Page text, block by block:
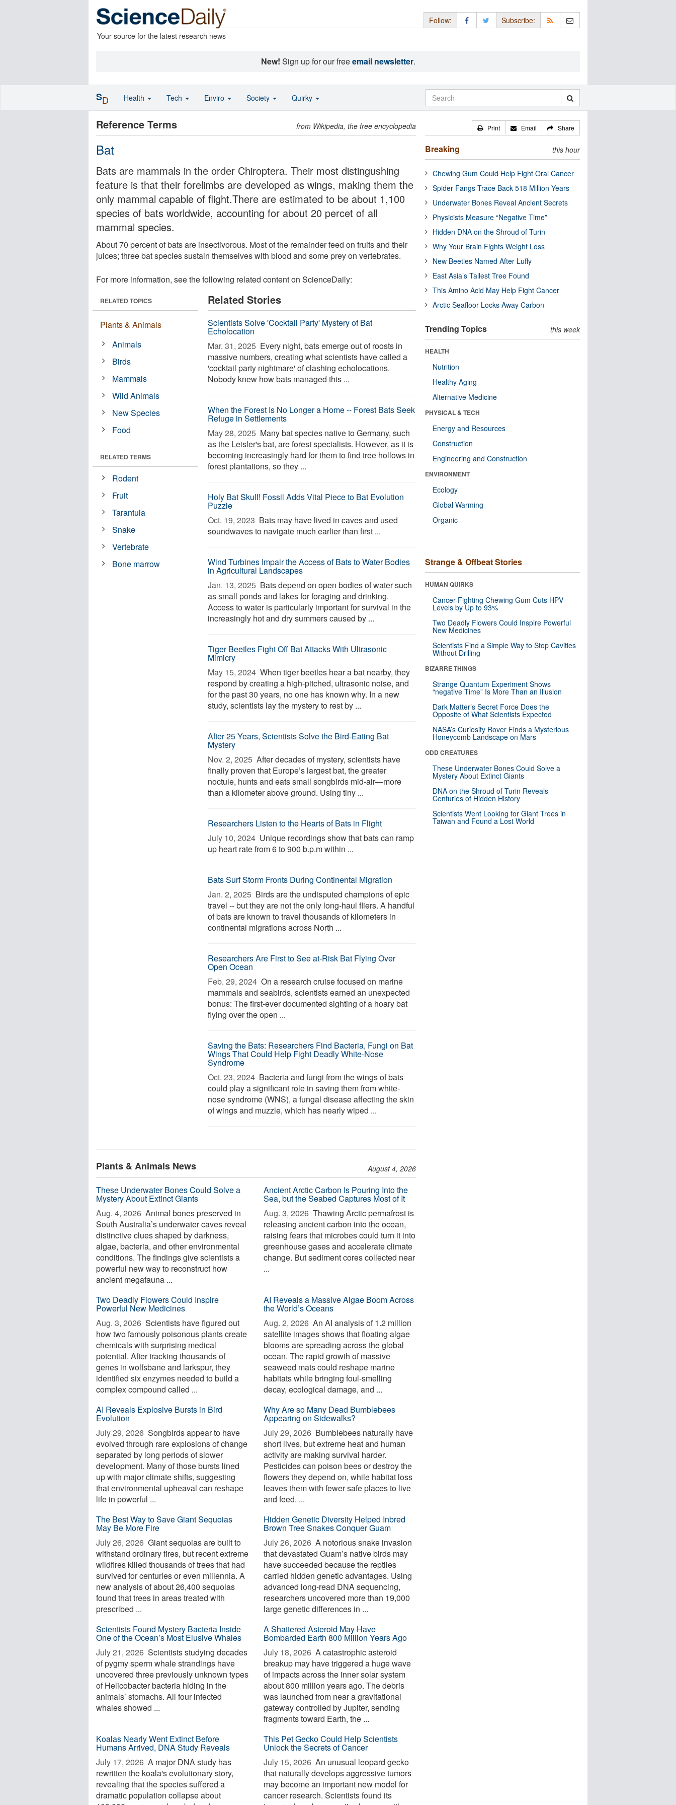
Your source for the latest research news
Follow: Subscribe:
New! Sign up for our freeemail newsletter.
Reference Terms from Wikipedia, the free encyclopedia
Bat
Bats are mammals in the order Chiroptera. Their most distingushing
feature is that their forelimbs are developed as wings, making them the
only mammal capable of flight.There are estimated to be about 1,100
species of bats worldwide, accounting for about 20 percet of all
mammal species.
About 70 percent of bats are insectivorous. Most of the remainder feed on fruits and their
juices; three bat species sustain themselves with blood and some prey on vertebrates.
For more information, see the following related content on ScienceDaily:
Related Stories
Scientists Solve 'Cocktail Party' Mystery of Bat
Echolocation
Mar. 31, 2025  Every night, bats emerge out of roosts in
massive numbers, creating what scientists have called a
'cocktail party nightmare' of clashing echolocations.
Nobody knew how bats managed this ...
When the Forest Is No Longer a Home -- Forest Bats Seek
Refuge in Settlements
May 28, 2025  Many bat species native to Germany, such
as the Leisler's bat, are forest specialists. However, as it is
becoming increasingly hard for them to find tree hollows in
forest plantations, so they ...
Holy Bat Skull! Fossil Adds Vital Piece to Bat Evolution
Puzzle
Oct. 19, 2023  Bats may have lived in caves and used
soundwaves to navigate much earlier than first ...
Wind Turbines Impair the Access of Bats to Water Bodies
in Agricultural Landscapes
Jan. 13, 2025  Bats depend on open bodies of water such
as small ponds and lakes for foraging and drinking.
Access to water is particularly important for survival in the
increasingly hot and dry summers caused by ...
Tiger Beetles Fight Off Bat Attacks With Ultrasonic
Mimicry
May 15, 2024  When tiger beetles hear a bat nearby, they
respond by creating a high-pitched, ultrasonic noise, and
for the past 30 years, no one has known why. In a new
study, scientists lay the mystery to rest by ...
After 25 Years, Scientists Solve the Bird-Eating Bat
Mystery
Nov. 2, 2025  After decades of mystery, scientists have
finally proven that Europe’s largest bat, the greater
noctule, hunts and eats small songbirds mid-air—more
than a kilometer above ground. Using tiny ...
Researchers Listen to the Hearts of Bats in Flight
July 10, 2024  Unique recordings show that bats can ramp
up heart rate from 6 to 900 b.p.m within ...
Bats Surf Storm Fronts During Continental Migration
Jan. 2, 2025  Birds are the undisputed champions of epic
travel -- but they are not the only long-haul fliers. A handful
of bats are known to travel thousands of kilometers in
continental migrations across North ...
Researchers Are First to See at-Risk Bat Flying Over
Open Ocean
Feb. 29, 2024  On a research cruise focused on marine
mammals and seabirds, scientists earned an unexpected
bonus: The first-ever documented sighting of a hoary bat
flying over the open ...
Saving the Bats: Researchers Find Bacteria, Fungi on Bat
Wings That Could Help Fight Deadly White-Nose
Syndrome
Oct. 23, 2024  Bacteria and fungi from the wings of bats
could play a significant role in saving them from white-
nose syndrome (WNS), a fungal disease affecting the skin
of wings and muzzle, which has nearly wiped ...
RELATED TOPICS
Plants & Animals
Animals
Birds
Mammals
Wild Animals
New Species
Food
RELATED TERMS
Rodent
Fruit
Tarantula
Snake
Vertebrate
Bone marrow
Plants & Animals News August 4, 2026
These Underwater Bones Could Solve a
Mystery About Extinct Giants
Aug. 4, 2026  Animal bones preserved in
South Australia’s underwater caves reveal
distinctive clues shaped by darkness,
algae, bacteria, and other environmental
conditions. The findings give scientists a
powerful new way to reconstruct how
ancient megafauna ...
Ancient Arctic Carbon Is Pouring Into the
Sea, but the Seabed Captures Most of It
Aug. 3, 2026  Thawing Arctic permafrost is
releasing ancient carbon into the ocean,
raising fears that microbes could turn it into
greenhouse gases and accelerate climate
change. But sediment cores collected near
...
Two Deadly Flowers Could Inspire
Powerful New Medicines
Aug. 3, 2026  Scientists have figured out
how two famously poisonous plants create
chemicals with surprising medical
potential. After tracking thousands of
genes in wolfsbane and larkspur, they
identified six enzymes needed to build a
complex compound called ...
AI Reveals a Massive Algae Boom Across
the World’s Oceans
Aug. 2, 2026  An AI analysis of 1.2 million
satellite images shows that floating algae
blooms are spreading across the global
ocean. The rapid growth of massive
seaweed mats could reshape marine
habitats while bringing foul-smelling
decay, ecological damage, and ...
AI Reveals Explosive Bursts in Bird
Evolution
July 29, 2026  Songbirds appear to have
evolved through rare explosions of change
separated by long periods of slower
development. Many of those bursts lined
up with major climate shifts, suggesting
that environmental upheaval can reshape
life in powerful ...
Why Are so Many Dead Bumblebees
Appearing on Sidewalks?
July 29, 2026  Bumblebees naturally have
short lives, but extreme heat and human
activity are making survival harder.
Pesticides can poison bees or destroy the
flowers they depend on, while habitat loss
leaves them with fewer safe places to live
and feed. ...
The Best Way to Save Giant Sequoias
May Be More Fire
July 26, 2026  Giant sequoias are built to
withstand ordinary fires, but recent extreme
wildfires killed thousands of trees that had
survived for centuries or even millennia. A
new analysis of about 26,400 sequoias
found that trees in areas treated with
prescribed ...
Hidden Genetic Diversity Helped Inbred
Brown Tree Snakes Conquer Guam
July 26, 2026  A notorious snake invasion
that devastated Guam’s native birds may
have succeeded because the reptiles
carried hidden genetic advantages. Using
advanced long-read DNA sequencing,
researchers uncovered more than 19,000
large genetic differences in ...
Scientists Found Mystery Bacteria Inside
One of the Ocean’s Most Elusive Whales
July 21, 2026  Scientists studying decades
of pygmy sperm whale strandings have
uncovered three previously unknown types
of Helicobacter bacteria hiding in the
animals’ stomachs. All four infected
whales showed ...
A Shattered Asteroid May Have
Bombarded Earth 800 Million Years Ago
July 18, 2026  A catastrophic asteroid
breakup may have triggered a huge wave
of impacts across the inner solar system
about 800 million years ago. The debris
was launched from near a gravitational
gateway controlled by Jupiter, sending
fragments toward Earth, the ...
Koalas Nearly Went Extinct Before
Humans Arrived, DNA Study Reveals
July 17, 2026  A major DNA study has
rewritten the koala's evolutionary story,
revealing that the species suffered a
dramatic population collapse about
This Pet Gecko Could Help Scientists
Unlock the Secrets of Cancer
July 15, 2026  An unusual leopard gecko
that naturally develops aggressive tumors
may become an important new model for
cancer research. Scientists found its
Print Email Share
Breaking this hour
Chewing Gum Could Help Fight Oral Cancer
Spider Fangs Trace Back 518 Million Years
Underwater Bones Reveal Ancient Secrets
Physicists Measure “Negative Time”
Hidden DNA on the Shroud of Turin
Why Your Brain Fights Weight Loss
New Beetles Named After Luffy
East Asia’s Tallest Tree Found
This Amino Acid May Help Fight Cancer
Arctic Seafloor Locks Away Carbon
Trending Topics this week
HEALTH
Nutrition
Healthy Aging
Alternative Medicine
PHYSICAL & TECH
Energy and Resources
Construction
Engineering and Construction
ENVIRONMENT
Ecology
Global Warming
Organic
Strange & Offbeat Stories
HUMAN QUIRKS
Cancer-Fighting Chewing Gum Cuts HPV
Levels by Up to 93%
Two Deadly Flowers Could Inspire Powerful
New Medicines
Scientists Find a Simple Way to Stop Cavities
Without Drilling
BIZARRE THINGS
Strange Quantum Experiment Shows
“negative Time” Is More Than an Illusion
Dark Matter’s Secret Force Does the
Opposite of What Scientists Expected
NASA’s Curiosity Rover Finds a Mysterious
Honeycomb Landscape on Mars
ODD CREATURES
These Underwater Bones Could Solve a
Mystery About Extinct Giants
DNA on the Shroud of Turin Reveals
Centuries of Hidden History
Scientists Went Looking for Giant Trees in
Taiwan and Found a Lost World
SD Health Tech Enviro Society Quirky